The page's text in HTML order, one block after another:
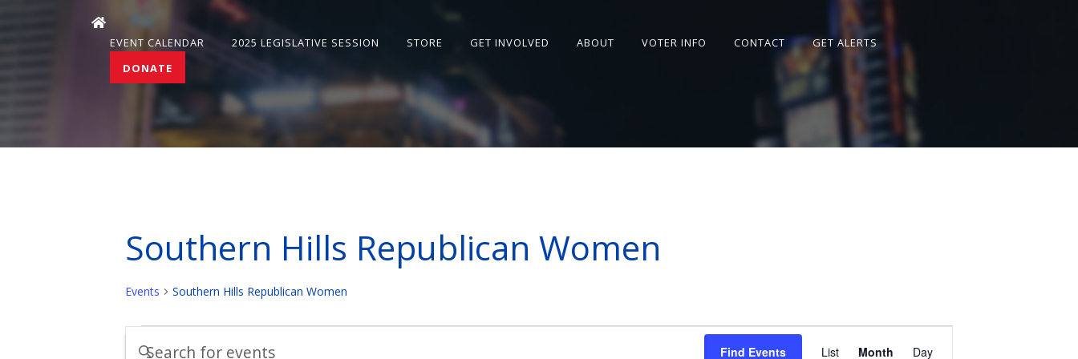
EVENT CALENDAR 2025 LEGISLATIVE SESSION STORE GET INVOLVED ABOUT VOTER INFO CONTACT
GET ALERTS
DONATE
Southern Hills Republican Women
Events Southern Hills Republican Women
Events
Events
Enter Find Events
Event
List Month Day